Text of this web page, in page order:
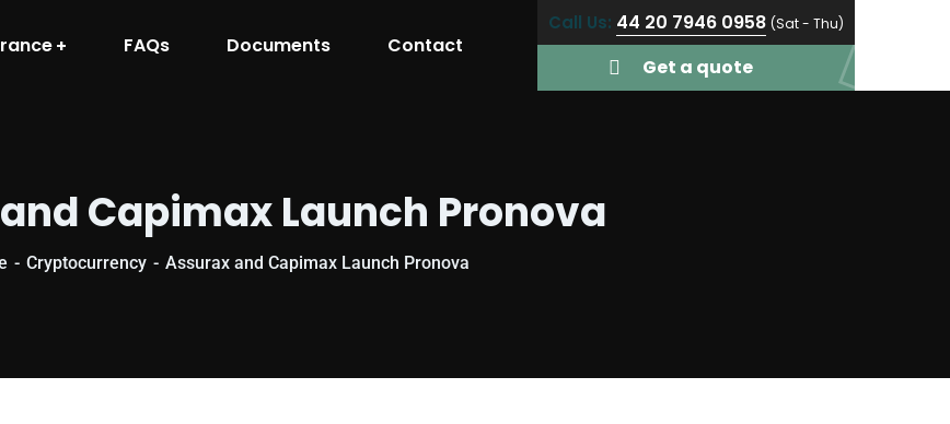
FAQs Documents Contact
Call Us: 44 20 7946 0958 (Sat - Thu)
Get a quote
Capimax Launch Pronova
Cryptocurrency Assurax and Capimax Launch Pronova